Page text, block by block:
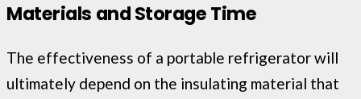
Materials and Storage Time
The effectiveness of a portable refrigerator will
ultimately depend on the insulating material that